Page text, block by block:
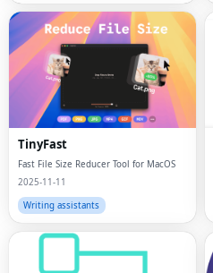
TinyFast
Fast File Size Reducer Tool for MacOS
2025-11-11
Writing assistants